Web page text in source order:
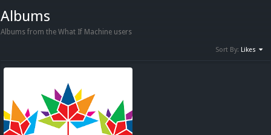
Albums
Albums from the What If Machine users
Sort By: Likes